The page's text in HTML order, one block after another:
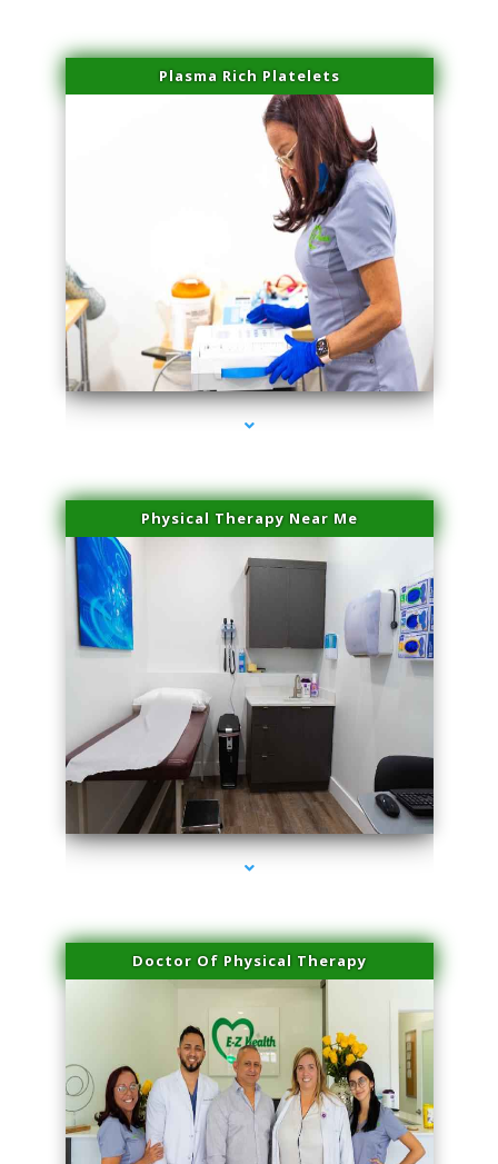
Plasma Rich Platelets
series-1000-Scar Revision Pinecrest
Physical Therapy Near Me
series-2000-Scar Revision Pinecrest
Doctor Of Physical Therapy